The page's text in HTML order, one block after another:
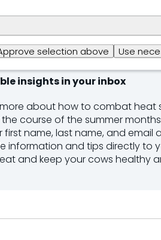
selection above Use
of heat
insights in your inbox
about how to combat heat
course of the summer
first name, last name, and email
information and tips directly to
and keep your cows healthy